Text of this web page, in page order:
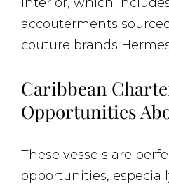
accouterments
couture brands
Caribbean
Opportunities
These vessels are
opportunities,